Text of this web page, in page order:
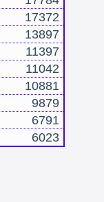
17372
13897
11397
11042
10881
9879
6791
6023